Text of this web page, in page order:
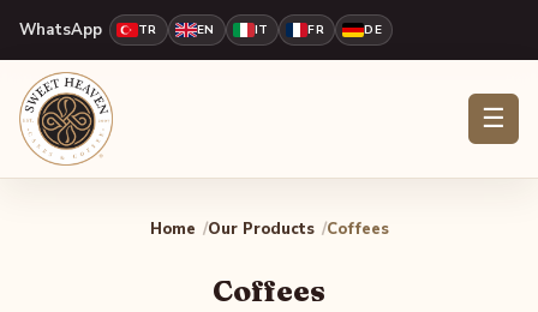
WhatsApp TR EN IT FR DE
☰
Home Our Products Coffees
Coffees